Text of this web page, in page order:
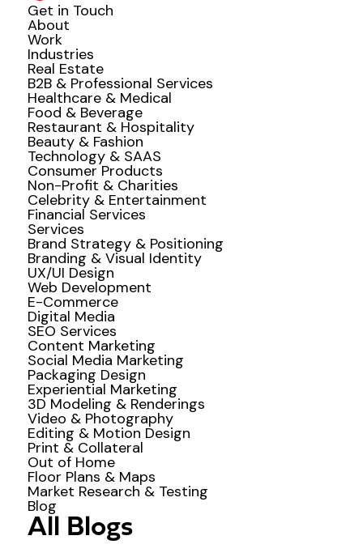
Get in Touch
About
Work
Industries
Real Estate
B2B & Professional Services
Healthcare & Medical
Food & Beverage
Restaurant & Hospitality
Beauty & Fashion
Technology & SAAS
Consumer Products
Non-Profit & Charities
Celebrity & Entertainment
Financial Services
Services
Brand Strategy & Positioning
Branding & Visual Identity
UX/UI Design
Web Development
E-Commerce
Digital Media
SEO Services
Content Marketing
Social Media Marketing
Packaging Design
Experiential Marketing
3D Modeling & Renderings
Video & Photography
Editing & Motion Design
Print & Collateral
Out of Home
Floor Plans & Maps
Market Research & Testing
Blog
All Blogs